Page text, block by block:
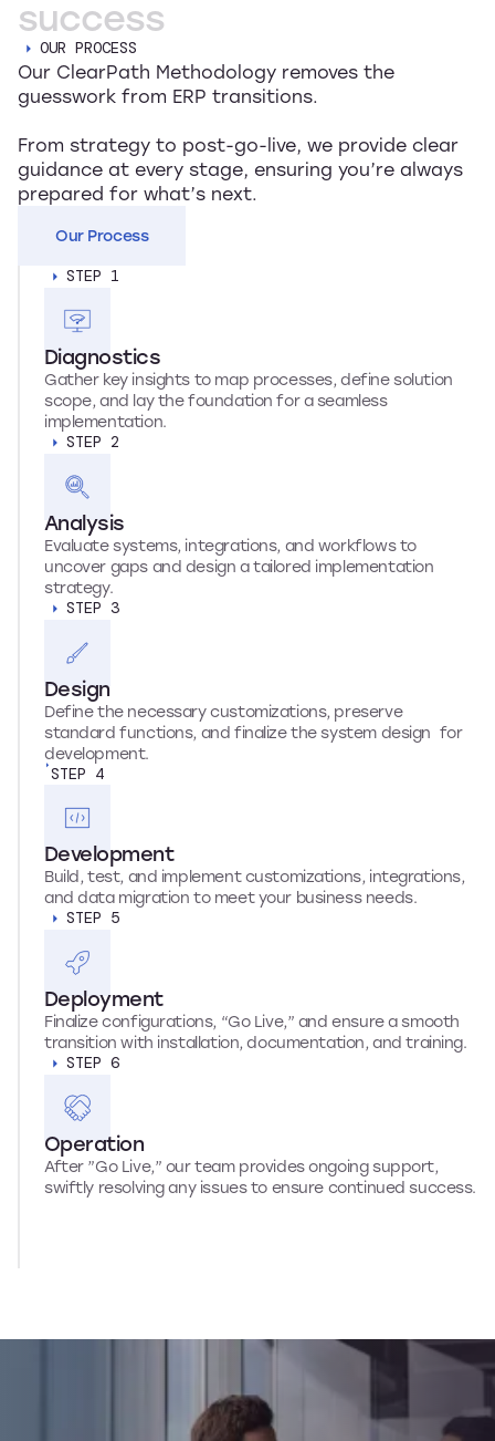
success
OUR PROCESS
Our ClearPath Methodology removes the
guesswork from ERP transitions.
From strategy to post-go-live, we provide clear
guidance at every stage, ensuring you’re always
prepared for what’s next.
Our Process
STEP 1
Diagnostics
Gather key insights to map processes, define solution
scope, and lay the foundation for a seamless
implementation.
STEP 2
Analysis
Evaluate systems, integrations, and workflows to
uncover gaps and design a tailored implementation
strategy.
STEP 3
Design
Define the necessary customizations, preserve
standard functions, and finalize the system design for
development.
STEP 4
Development
Build, test, and implement customizations, integrations,
and data migration to meet your business needs.
STEP 5
Deployment
Finalize configurations, “Go Live,” and ensure a smooth
transition with installation, documentation, and training.
STEP 6
Operation
After ”Go Live,” our team provides ongoing support,
swiftly resolving any issues to ensure continued success.